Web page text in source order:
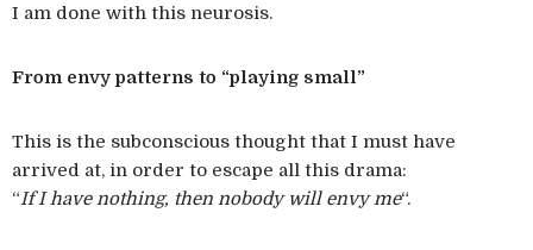
I am done with this neurosis.
From envy patterns to “playing small”
This is the subconscious thought that I must have
arrived at, in order to escape all this drama:
“If I have nothing, then nobody will envy me“.